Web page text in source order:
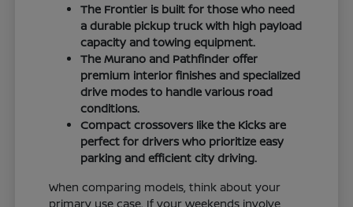
The Frontier is built for those who need
a durable pickup truck with high payload
capacity and towing equipment.
The Murano and Pathfinder offer
premium interior finishes and specialized
drive modes to handle various road
conditions.
Compact crossovers like the Kicks are
perfect for drivers who prioritize easy
parking and efficient city driving.
When comparing models, think about your
primary use case. If your weekends involve